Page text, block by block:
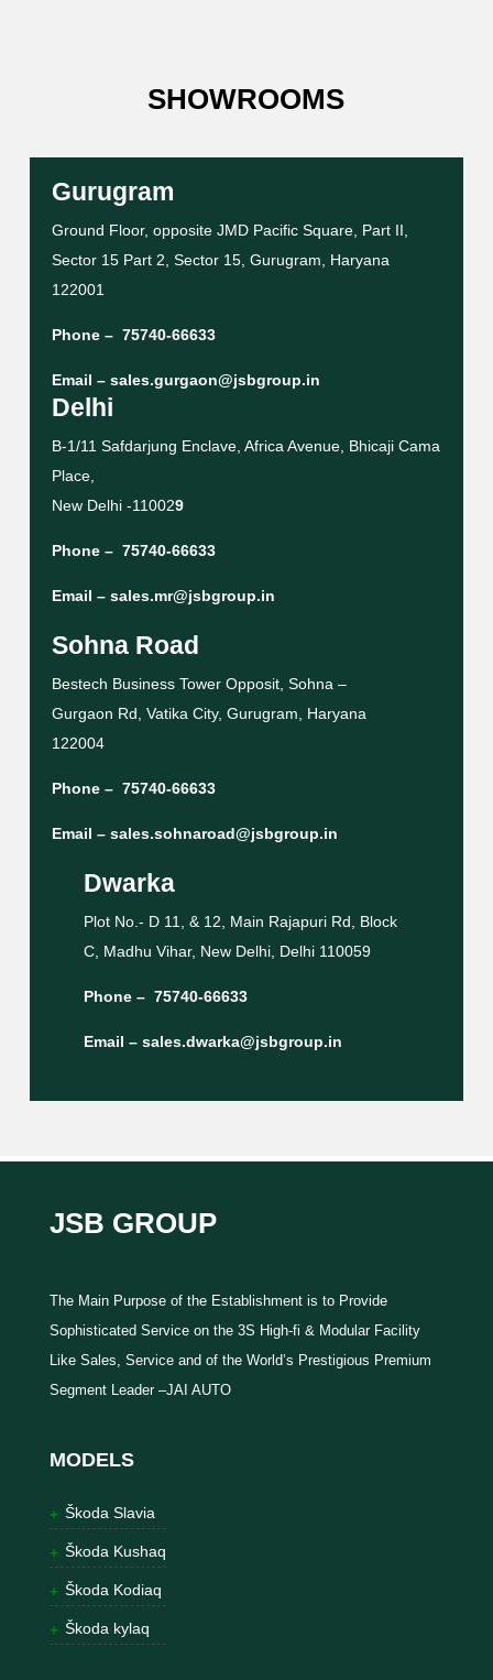
SHOWROOMS
Gurugram
Ground Floor, opposite JMD Pacific Square, Part II,
Sector 15 Part 2, Sector 15, Gurugram, Haryana
122001
Phone – 75740-66633
Email – sales.gurgaon@jsbgroup.in
Delhi
B-1/11 Safdarjung Enclave, Africa Avenue, Bhicaji Cama
Place,
New Delhi -110029
Phone – 75740-66633
Email – sales.mr@jsbgroup.in
Sohna Road
Bestech Business Tower Opposit, Sohna –
Gurgaon Rd, Vatika City, Gurugram, Haryana
122004
Phone – 75740-66633
Email – sales.sohnaroad@jsbgroup.in
Dwarka
Plot No.- D 11, & 12, Main Rajapuri Rd, Block
C, Madhu Vihar, New Delhi, Delhi 110059
Phone – 75740-66633
Email – sales.dwarka@jsbgroup.in
JSB GROUP
The Main Purpose of the Establishment is to Provide
Sophisticated Service on the 3S High-fi & Modular Facility
Like Sales, Service and of the World’s Prestigious Premium
Segment Leader –JAI AUTO
MODELS
Škoda Slavia
Škoda Kushaq
Škoda Kodiaq
Škoda kylaq